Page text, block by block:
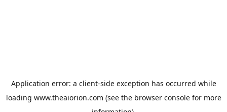
Application error: a client-side exception has occurred while
loading www.theaiorion.com (see the browser consolefor more